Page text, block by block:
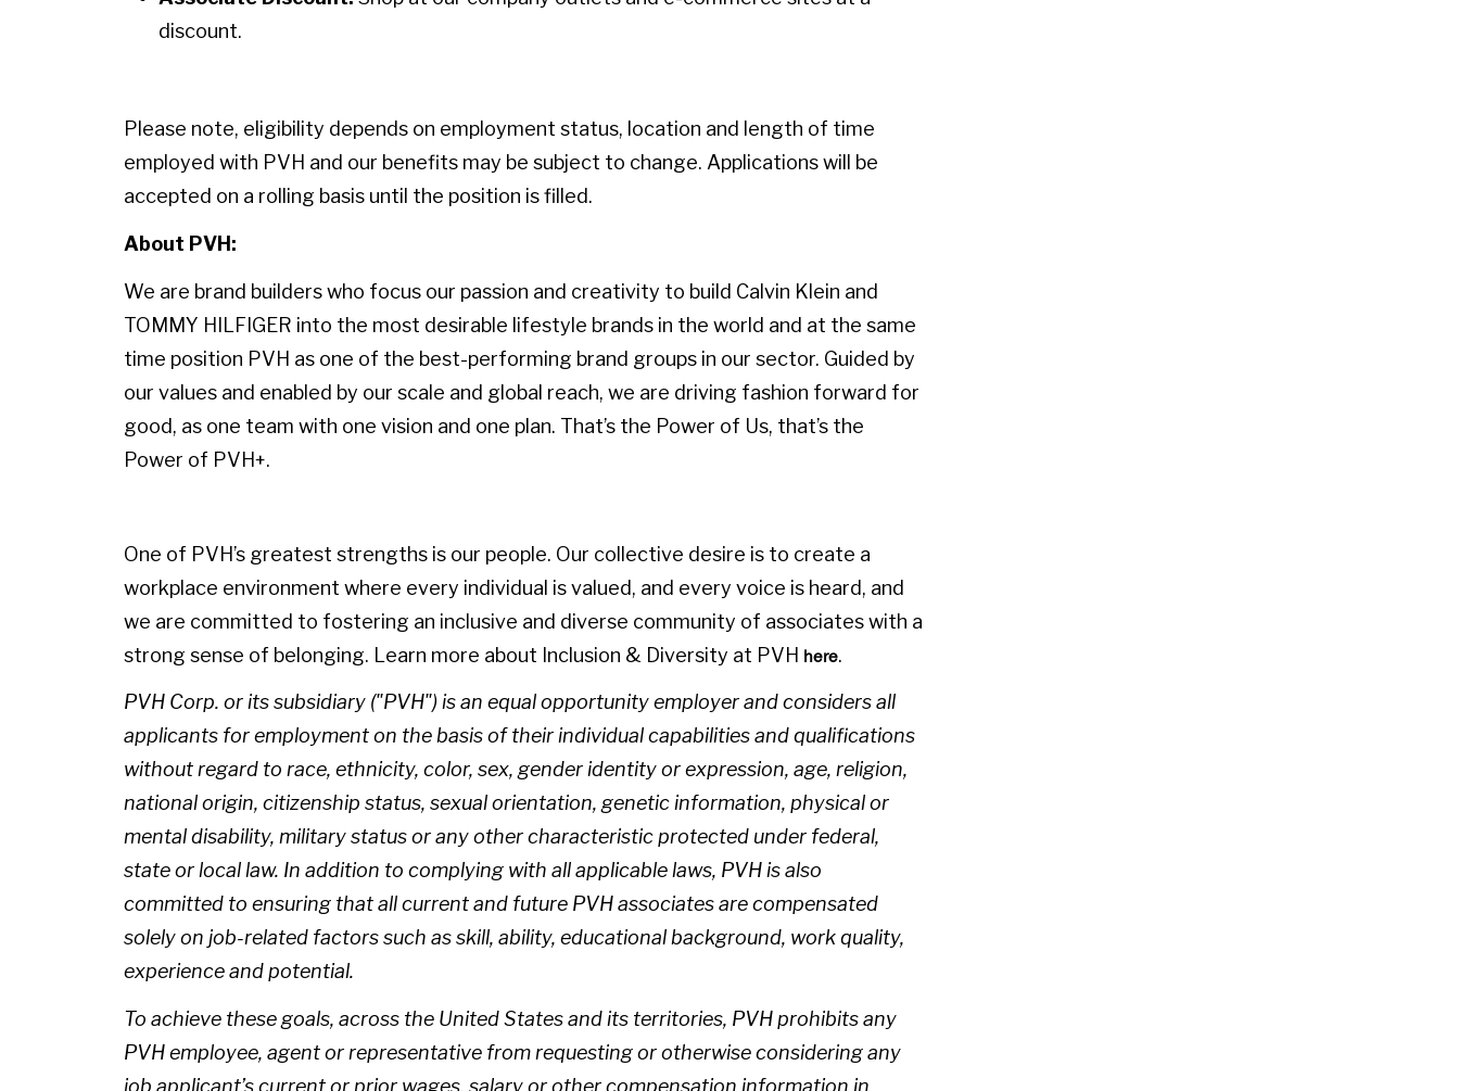
discount.
Please note, eligibility depends on employment status, location and length of time
employed with PVH and our benefits may be subject to change. Applications will be
accepted on a rolling basis until the position is filled.
About PVH:
We are brand builders who focus our passion and creativity to build Calvin Klein and
TOMMY HILFIGER into the most desirable lifestyle brands in the world and at the same
time position PVH as one of the best-performing brand groups in our sector. Guided by
our values and enabled by our scale and global reach, we are driving fashion forward for
good, as one team with one vision and one plan. That’s the Power of Us, that’s the
Power of PVH+.
One of PVH’s greatest strengths is our people. Our collective desire is to create a
workplace environment where every individual is valued, and every voice is heard, and
we are committed to fostering an inclusive and diverse community of associates with a
strong sense of belonging. Learn more about Inclusion & Diversity at PVH here.
PVH Corp. or its subsidiary ("PVH") is an equal opportunity employer and considers all
applicants for employment on the basis of their individual capabilities and qualifications
without regard to race, ethnicity, color, sex, gender identity or expression, age, religion,
national origin, citizenship status, sexual orientation, genetic information, physical or
mental disability, military status or any other characteristic protected under federal,
state or local law. In addition to complying with all applicable laws, PVH is also
committed to ensuring that all current and future PVH associates are compensated
solely on job-related factors such as skill, ability, educational background, work quality,
experience and potential.
To achieve these goals, across the United States and its territories, PVH prohibits any
PVH employee, agent or representative from requesting or otherwise considering any
job applicant’s current or prior wages, salary or other compensation information in